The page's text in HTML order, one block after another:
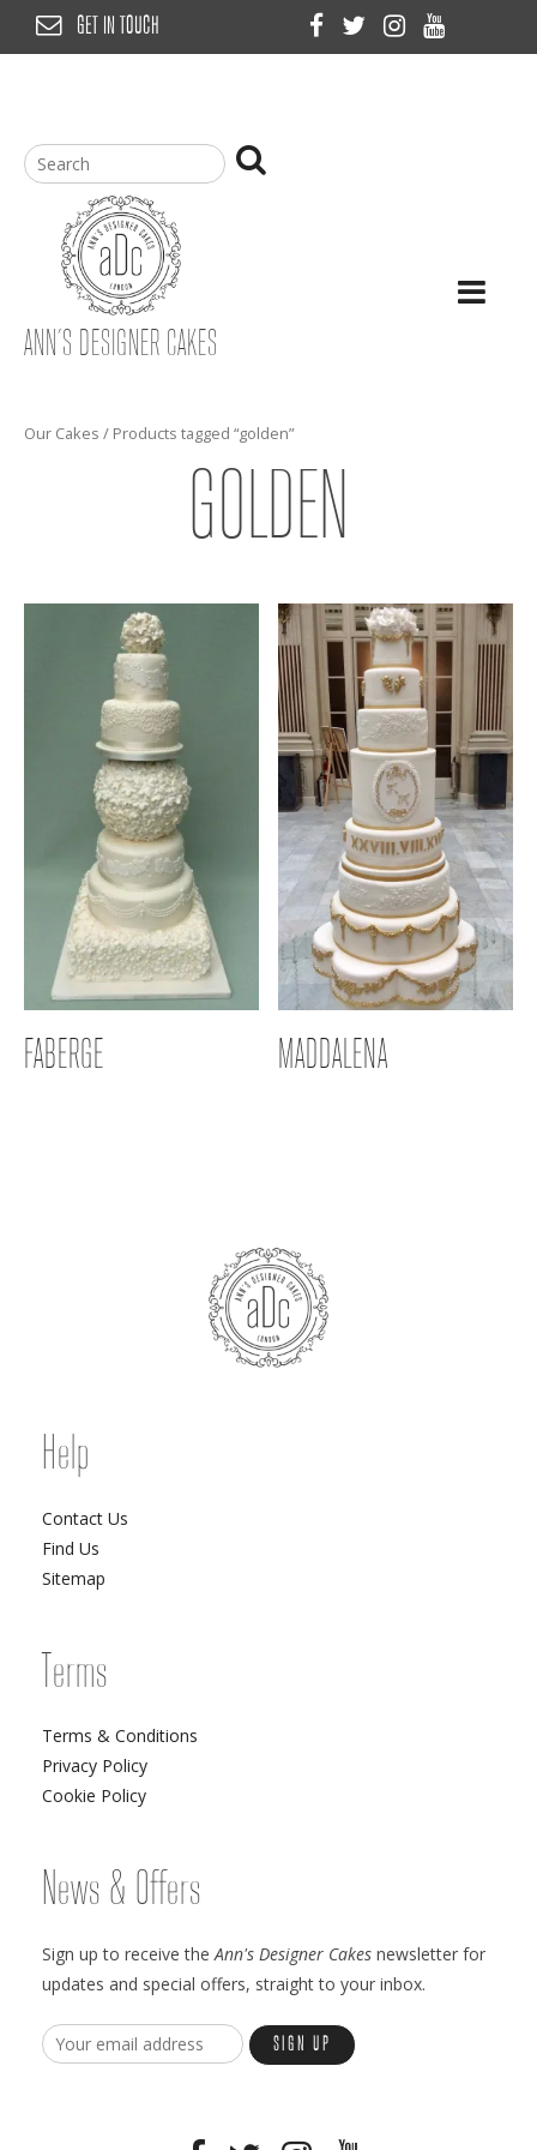
GET IN TOUCH
ANN’S DESIGNER CAKES
Our Cakes / Products tagged “golden”
GOLDEN
FABERGE MADDALENA
Help
Contact Us
Find Us
Sitemap
Terms
Terms & Conditions
Privacy Policy
Cookie Policy
News & Offers
Sign up to receive theAnn's Designer Cakes newsletter for
updates and special offers, straight to your inbox.